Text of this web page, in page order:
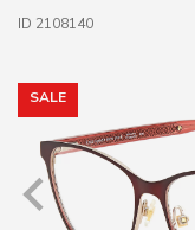
ID 2108140
SALE